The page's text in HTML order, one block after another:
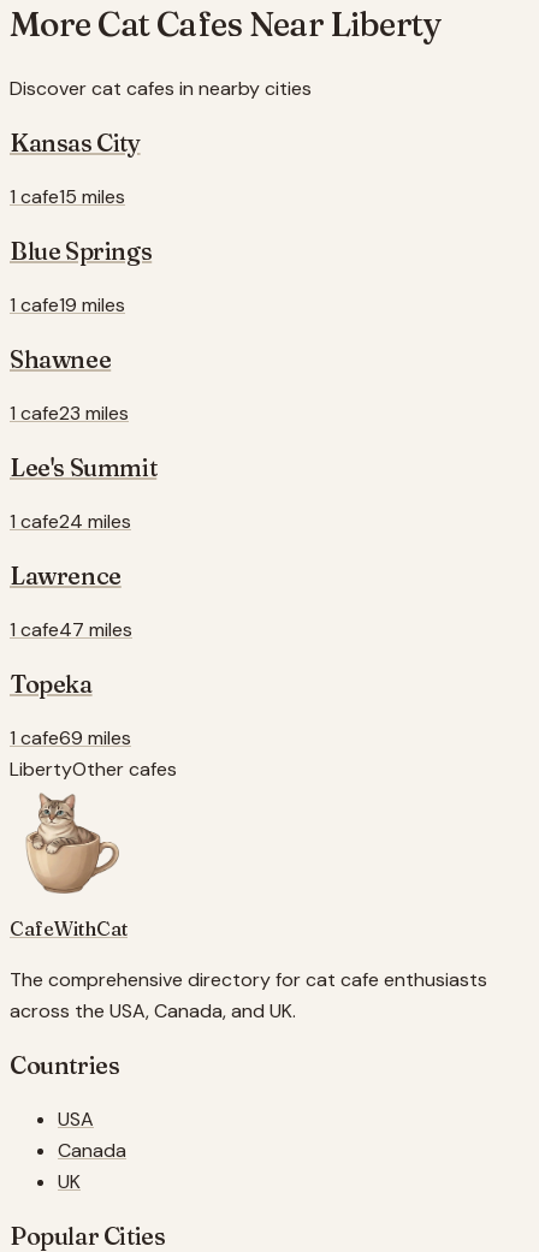
More Cat Cafes Near Liberty
Discover cat cafes in nearby cities
Kansas City
1 cafe15 miles
Blue Springs
1 cafe19 miles
Shawnee
1 cafe23 miles
Lee's Summit
1 cafe24 miles
Lawrence
1 cafe47 miles
Topeka
1 cafe69 miles
LibertyOther cafes
CafeWithCat
The comprehensive directory for cat cafe enthusiasts
across the USA, Canada, and UK.
Countries
USA
Canada
UK
Popular Cities